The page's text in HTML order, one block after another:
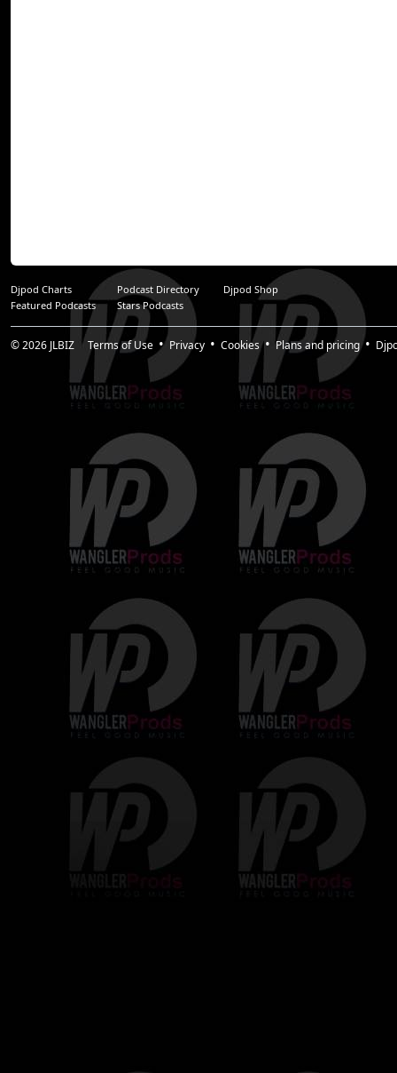
Djpod Charts Podcast Directory
Djpod Shop
Featured Podcasts
Stars Podcasts
© 2026 JLBIZ Terms of Use Privacy Cookies Plans and pricing